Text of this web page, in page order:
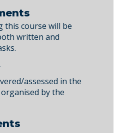
this course will be
written and
assessed in the
by the